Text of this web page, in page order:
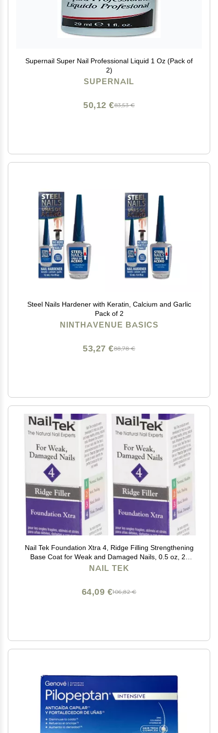
Supernail Super Nail Professional Liquid 1 Oz (Pack of
2)
SUPERNAIL
83,53 €
50,12 €
Steel Nails Hardener with Keratin, Calcium and Garlic
Pack of 2
NINTHAVENUE BASICS
88,78 €
53,27 €
Nail Tek Foundation Xtra 4, Ridge Filling Strengthening
Base Coat for Weak and Damaged Nails, 0.5 oz, 2-
Pack
NAIL TEK
106,82 €
64,09 €